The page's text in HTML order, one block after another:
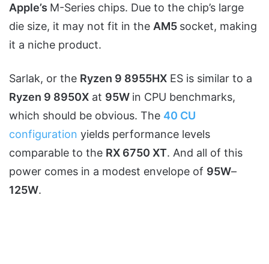
Apple’s M-Series chips. Due to the chip’s large
die size, it may not fit in the AM5 socket, making
it a niche product.
Sarlak, or the Ryzen 9 8955HX ES is similar to a
Ryzen 9 8950X at 95W in CPU benchmarks,
which should be obvious. The 40 CU
configuration yields performance levels
comparable to the RX 6750 XT. And all of this
power comes in a modest envelope of 95W–
125W.